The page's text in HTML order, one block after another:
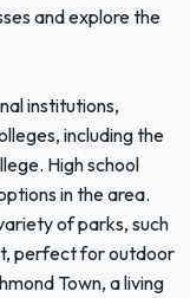
and explore the
institutions,
including the
High school
in the area.
of parks, such
perfect for outdoor
Town, a living